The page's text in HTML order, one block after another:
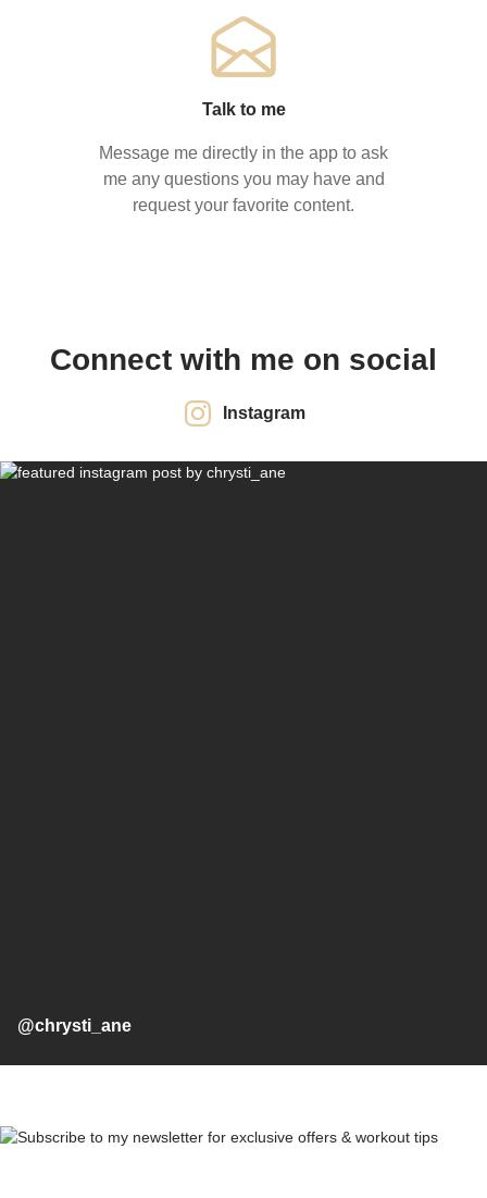
Talk to me
Message me directly in the app to ask
me any questions you may have and
request your favorite content.
Connect with me on social
Instagram
@chrysti_ane